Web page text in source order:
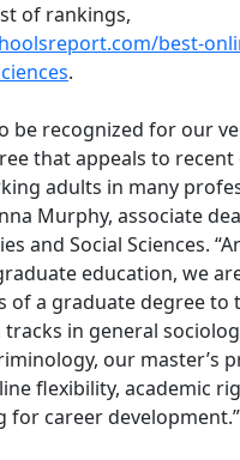
of rankings,
best-
.
be recognized for our
that appeals to
adults in many
Murphy, associate
and Social Sciences.
education, we
of a graduate degree to
in general
our master’s
flexibility, academic
for career development.”